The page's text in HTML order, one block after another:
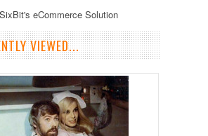
eCommerce Solution
VIEWED...